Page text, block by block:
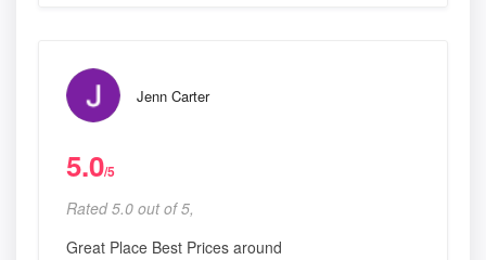
Jenn Carter
5.0/5
Rated 5.0 out of 5,
Great Place Best Prices around